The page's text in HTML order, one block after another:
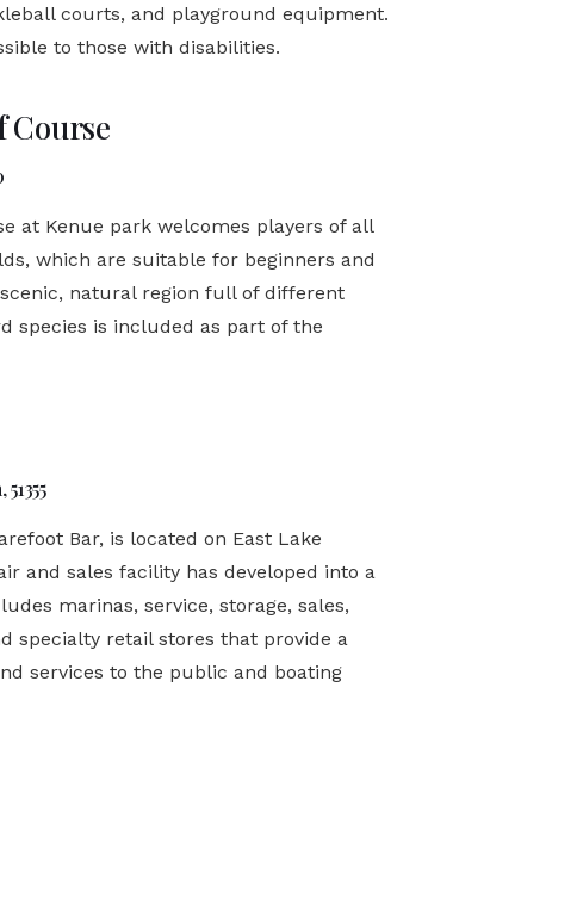
courts, and playground equipment.
to those with disabilities.
Course
at Kenue park welcomes players of all
which are suitable for beginners and
natural region full of different
species is included as part of the
Bar, is located on East Lake
and sales facility has developed into a
marinas, service, storage, sales,
specialty retail stores that provide a
services to the public and boating